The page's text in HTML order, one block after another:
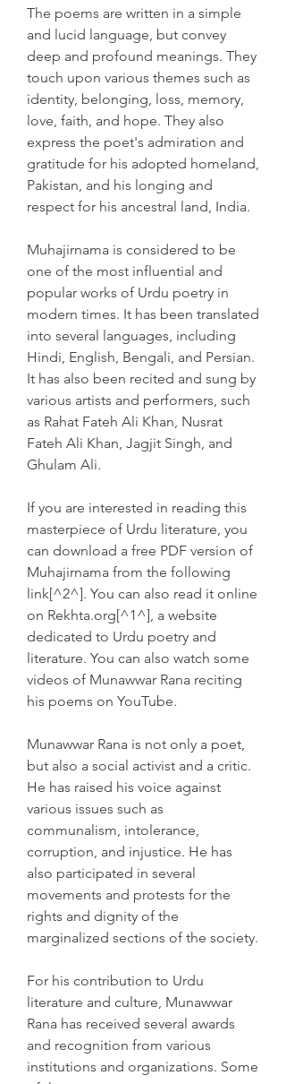
The poems are written in a simple
and lucid language, but convey
deep and profound meanings. They
touch upon various themes such as
identity, belonging, loss, memory,
love, faith, and hope. They also
express the poet's admiration and
gratitude for his adopted homeland,
Pakistan, and his longing and
respect for his ancestral land, India.
Muhajirnama is considered to be
one of the most influential and
popular works of Urdu poetry in
modern times. It has been translated
into several languages, including
Hindi, English, Bengali, and Persian.
It has also been recited and sung by
various artists and performers, such
as Rahat Fateh Ali Khan, Nusrat
Fateh Ali Khan, Jagjit Singh, and
Ghulam Ali.
If you are interested in reading this
masterpiece of Urdu literature, you
can download a free PDF version of
Muhajirnama from the following
link[^2^]. You can also read it online
on Rekhta.org[^1^], a website
dedicated to Urdu poetry and
literature. You can also watch some
videos of Munawwar Rana reciting
his poems on YouTube.
Munawwar Rana is not only a poet,
but also a social activist and a critic.
He has raised his voice against
various issues such as
communalism, intolerance,
corruption, and injustice. He has
also participated in several
movements and protests for the
rights and dignity of the
marginalized sections of the society.
For his contribution to Urdu
literature and culture, Munawwar
Rana has received several awards
and recognition from various
institutions and organizations. Some